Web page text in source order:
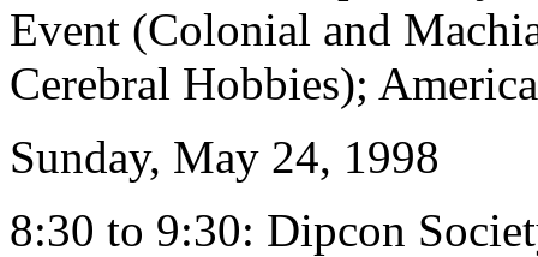
Event (Colonial and
Cerebral Hobbies);
Sunday, May 24, 1998
8:30 to 9:30: Dipcon